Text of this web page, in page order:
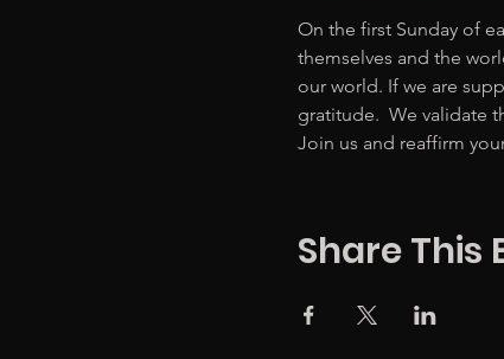
On the first Sunday of
themselves and the
our world. If we are
gratitude.  We validate
Join us and reaffirm
Share This